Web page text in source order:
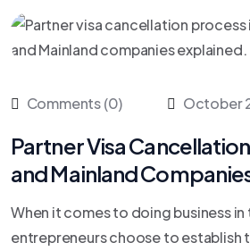
Comments (0) October
Partner Visa
and Mainland
When it comes to doing business in
entrepreneurs choose to establish